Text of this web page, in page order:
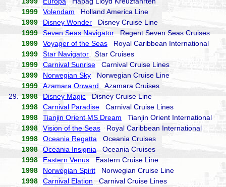
1999
Volendam Holland America Line
1999
Disney Wonder Disney Cruise Line
1999
Seven Seas Navigator Regent Seven Seas Cruises
1999
Voyager of the Seas Royal Caribbean International
1999
Star Navigator Star Cruises
1999
Carnival Sunrise Carnival Cruise Lines
1999
Norwegian Sky Norwegian Cruise Line
1999
Azamara Onward Azamara Cruises
29.
1998 Disney Magic Disney Cruise Line
1998
Carnival Paradise Carnival Cruise Lines
1998
Tianjin Orient MS Dream Tianjin Orient International
1998
Vision of the Seas Royal Caribbean International
1998
Oceania Regatta Oceania Cruises
1998
Oceania Insignia Oceania Cruises
1998
Eastern Venus Eastern Cruise Line
1998
Norwegian Spirit Norwegian Cruise Line
1998
Carnival Elation Carnival Cruise Lines